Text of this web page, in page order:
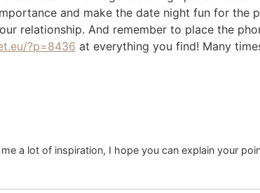
and make the date night fun for
relationship. And remember to place the
?p=8436 at everything you find! Many
a lot of inspiration, I hope you can explain your